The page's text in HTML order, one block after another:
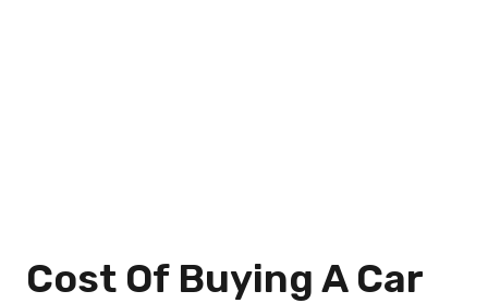
Cost Of Buying A Car